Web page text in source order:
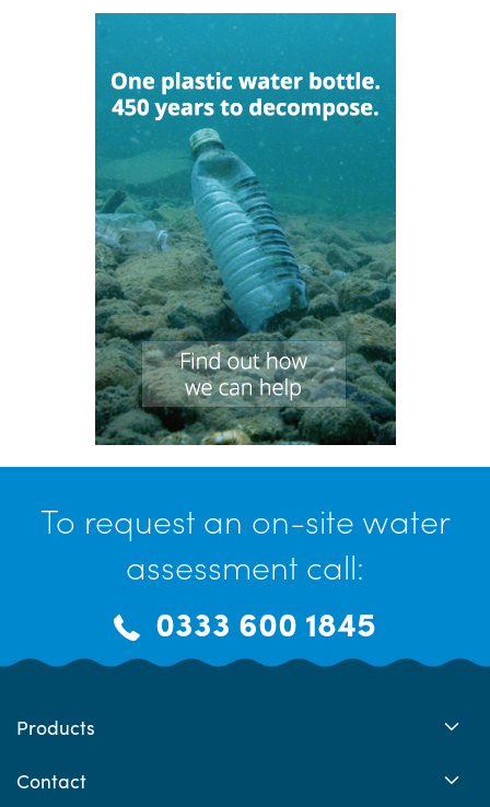
To request an on-site water
assessment call:
0333 600 1845
Products
Contact